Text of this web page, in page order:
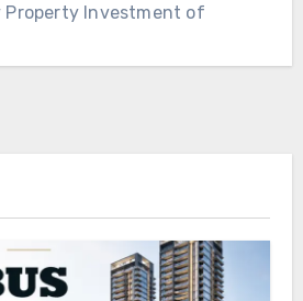
Investment of